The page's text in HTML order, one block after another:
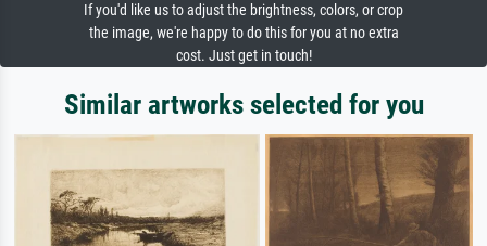
If you'd like us to adjust the brightness, colors, or crop
the image, we're happy to do this for you at no extra
cost. Just get in touch!
Similar artworks selected for you